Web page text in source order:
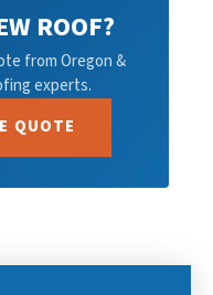
ROOF?
from Oregon &
experts.
QUOTE